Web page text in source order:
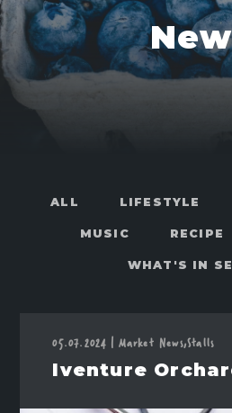
ALL LIFESTYLE
MUSIC RECIPE
WHAT'S IN
05.07.2024 | Market News,Stalls
Iventure